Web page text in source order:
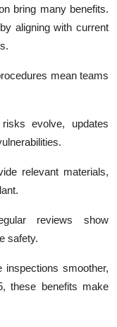
bring many benefits.
aligning with current
mean teams
evolve, updates
relevant materials,
reviews show
safety.
smoother,
these benefits make